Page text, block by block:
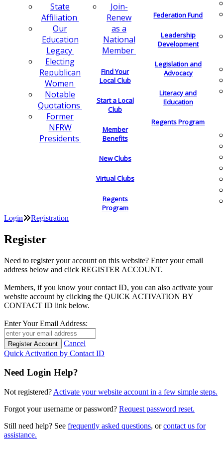
State
Affiliation
Our
Education
Legacy
Electing
Republican
Women
Notable
Quotations
Former
NFRW
Presidents
Join-
Renew
as a
National
Member
Find Your
Local Club
Start a Local
Club
Member
Benefits
New Clubs
Virtual Clubs
Regents
Program
Federation Fund
Leadership
Development
Legislation and
Advocacy
Literacy and
Education
Regents Program
Login Registration
Register
Need to register your account on this website? Enter your email
address below and click REGISTER ACCOUNT.
Members, if you know your contact ID, you can also activate your
website account by clicking the QUICK ACTIVATION BY
CONTACT ID link below.
Enter Your Email Address:
Cancel
Quick Activation by Contact ID
Need Login Help?
Not registered? Activate your website account in a few simple steps.
Forgot your username or password? Request password reset.
Still need help? See frequently asked questions, orcontact us for
assistance.